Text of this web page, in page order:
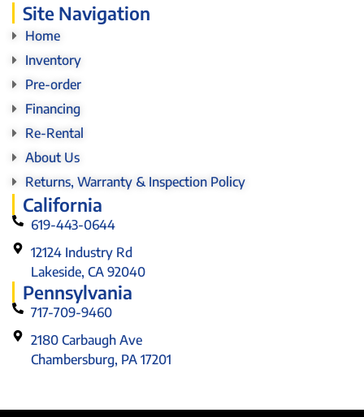
Site Navigation
Home
Inventory
Pre-order
Financing
Re-Rental
About Us
Returns, Warranty & Inspection Policy
California
619-443-0644
12124 Industry Rd
Lakeside, CA 92040
Pennsylvania
717-709-9460
2180 Carbaugh Ave
Chambersburg, PA 17201